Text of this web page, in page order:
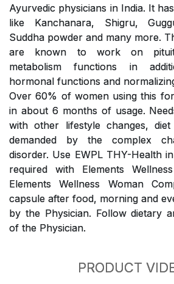
Ayurvedic physicians in India. It
like Kanchanara, Shigru,
Suddha powder and many more.
are known to work on
metabolism functions in
hormonal functions and
Over 60% of women using this
in about 6 months of usage.
with other lifestyle changes, diet
demanded by the complex
disorder. Use EWPL THY-Health
required with Elements
Elements Wellness Woman
capsule after food, morning and
by the Physician. Follow dietary
of the Physician.
PRODUCT